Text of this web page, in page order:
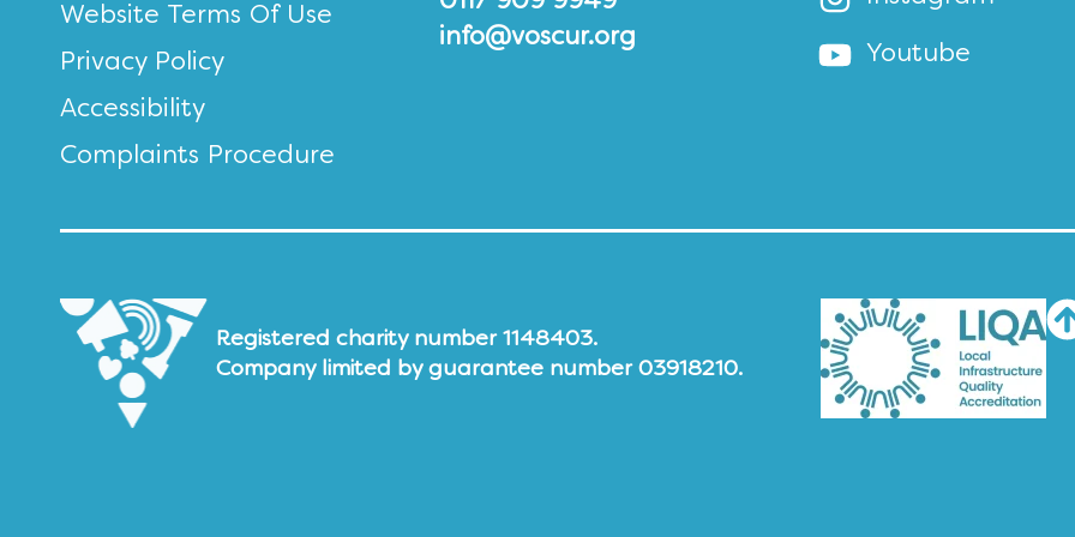
Website Terms Of Use
Privacy Policy
Accessibility
Complaints Procedure
info@voscur.org
Youtube
Registered charity number 1148403.
Company limited by guarantee number 03918210.